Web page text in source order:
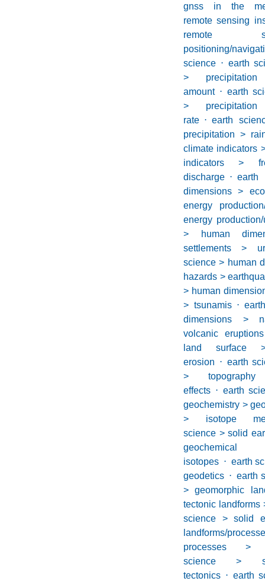
gnss in the
remote sensing
remote
positioning/
science ⋅ earth
>
amount ⋅ earth
>
rate ⋅ earth
precipitation >
climate indicators
indicators >
discharge ⋅ earth
dimensions >
energy
energy production/
> human
settlements >
science > human
hazards >
> human
> tsunamis ⋅
dimensions >
volcanic eruptions
land
erosion ⋅ earth
>
effects ⋅ earth
geochemistry >
> isotope
science > solid
isotopes ⋅ earth
geodetics ⋅ earth
> geomorphic
tectonic landforms
science > solid
landforms/
processes >
science >
tectonics ⋅ earth